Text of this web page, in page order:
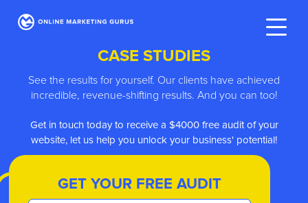
CASE STUDIES
See the results for yourself. Our clients have achieved
incredible, revenue-shifting results. And you can too!
Get in touch today to receive a $4000 free audit of your
website, let us help you unlock your business' potential!
GET YOUR FREE AUDIT